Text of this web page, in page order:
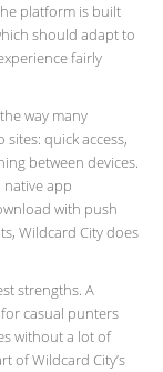
platform is built
should adapt to
fairly
way many
quick access,
between devices.
app
with push
Wildcard City does
strengths. A
casual punters
without a lot of
of Wildcard City’s